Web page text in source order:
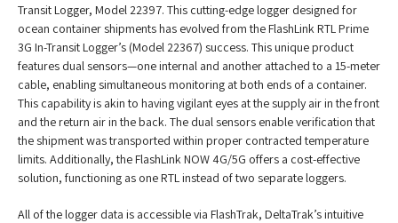
Transit Logger, Model 22397. This cutting-edge logger designed for
ocean container shipments has evolved from the FlashLink RTL Prime
3G In-Transit Logger’s (Model 22367) success. This unique product
features dual sensors—one internal and another attached to a 15-meter
cable, enabling simultaneous monitoring at both ends of a container.
This capability is akin to having vigilant eyes at the supply air in the front
and the return air in the back. The dual sensors enable verification that
the shipment was transported within proper contracted temperature
limits. Additionally, the FlashLink NOW 4G/5G offers a cost-effective
solution, functioning as one RTL instead of two separate loggers.
All of the logger data is accessible via FlashTrak, DeltaTrak’s intuitive